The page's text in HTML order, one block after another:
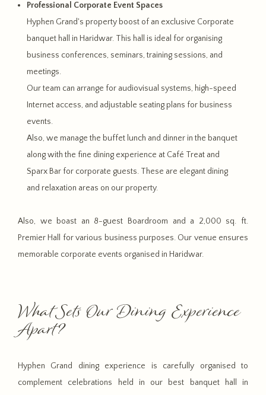
Professional Corporate Event Spaces
Hyphen Grand's property boost of an exclusive Corporate
banquet hall in Haridwar. This hall is ideal for organising
business conferences, seminars, training sessions, and
meetings.
Our team can arrange for audiovisual systems, high-speed
Internet access, and adjustable seating plans for business
events.
Also, we manage the buffet lunch and dinner in the banquet
along with the fine dining experience at Café Treat and
Sparx Bar for corporate guests. These are elegant dining
and relaxation areas on our property.
Also, we boast an 8-guest Boardroom and a 2,000 sq. ft.
Premier Hall for various business purposes. Our venue ensures
memorable corporate events organised in Haridwar.
What Sets Our Dining Experience
Apart?
Hyphen Grand dining experience is carefully organised to
complement celebrations held in our best banquet hall in